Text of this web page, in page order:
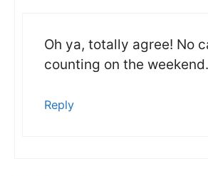
Oh ya, totally agree! No
counting on the
Reply